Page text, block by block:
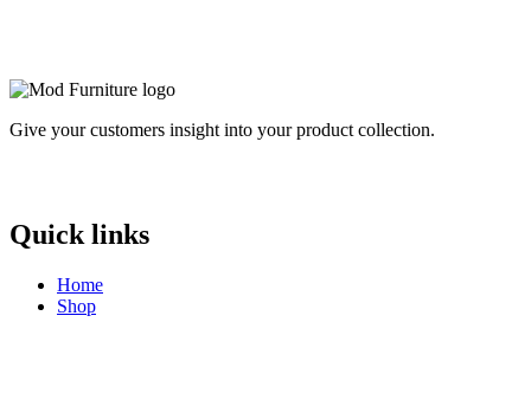
Give your customers insight into your product collection.
Quick links
Home
Shop